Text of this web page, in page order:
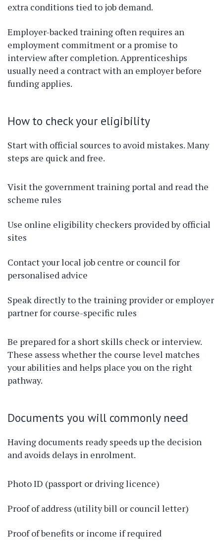
extra conditions tied to job demand.
Employer-backed training often requires an
employment commitment or a promise to
interview after completion. Apprenticeships
usually need a contract with an employer before
funding applies.
How to check your eligibility
Start with official sources to avoid mistakes. Many
steps are quick and free.
Visit the government training portal and read the
scheme rules
Use online eligibility checkers provided by official
sites
Contact your local job centre or council for
personalised advice
Speak directly to the training provider or employer
partner for course-specific rules
Be prepared for a short skills check or interview.
These assess whether the course level matches
your abilities and helps place you on the right
pathway.
Documents you will commonly need
Having documents ready speeds up the decision
and avoids delays in enrolment.
Photo ID (passport or driving licence)
Proof of address (utility bill or council letter)
Proof of benefits or income if required